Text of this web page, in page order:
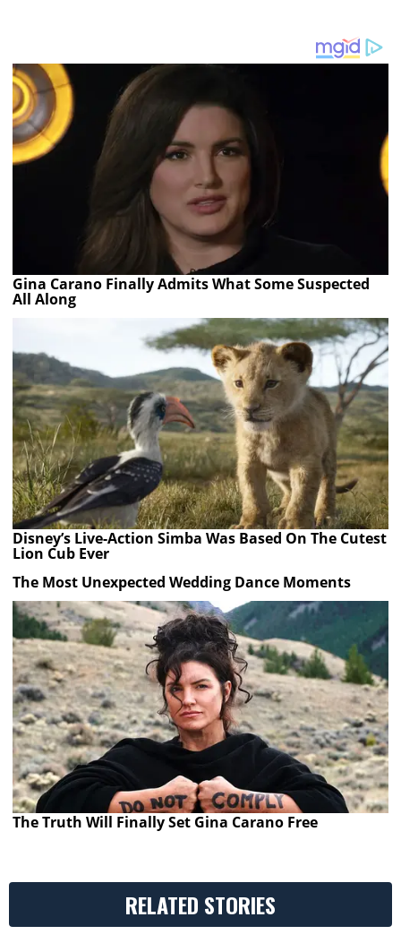
Gina Carano Finally Admits What Some Suspected
All Along
Disney’s Live-Action Simba Was Based On The Cutest
Lion Cub Ever
The Most Unexpected Wedding Dance Moments
The Truth Will Finally Set Gina Carano Free
RELATED STORIES